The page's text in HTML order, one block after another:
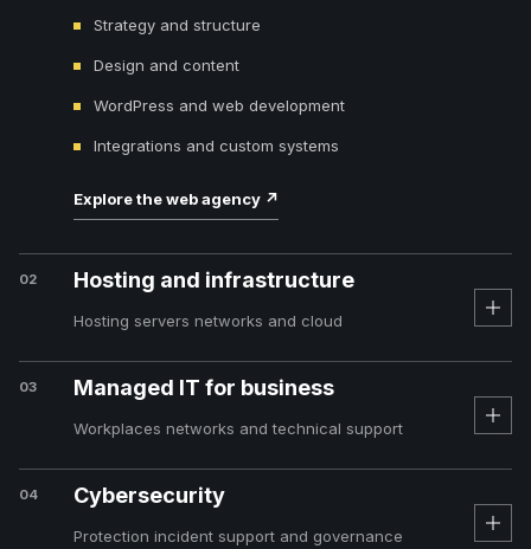
Strategy and structure
Design and content
WordPress and web development
Integrations and custom systems
Explore the web agency ↗
02 Hosting and infrastructure
Hosting servers networks and cloud
03 Managed IT for business
Workplaces networks and technical support
04 Cybersecurity
Protection incident support and governance